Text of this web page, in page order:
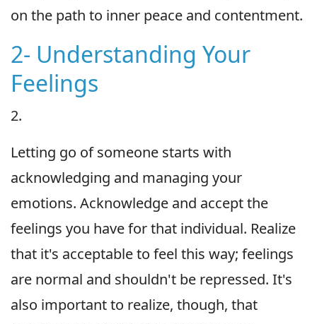
on the path to inner peace and contentment.
2- Understanding Your
Feelings
2.
Letting go of someone starts with
acknowledging and managing your
emotions. Acknowledge and accept the
feelings you have for that individual. Realize
that it's acceptable to feel this way; feelings
are normal and shouldn't be repressed. It's
also important to realize, though, that